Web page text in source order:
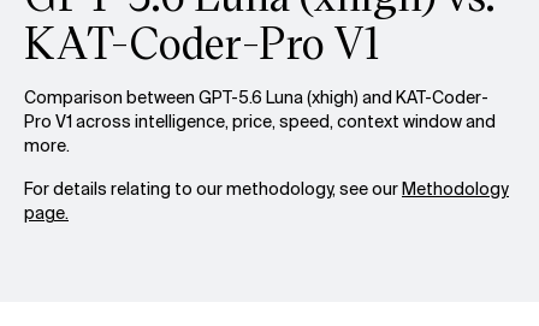
KAT-Coder-Pro V1
Comparison between GPT-5.6 Luna (xhigh) and KAT-Coder-
Pro V1 across intelligence, price, speed, context window and
more.
For details relating to our methodology, see ourMethodology
page.